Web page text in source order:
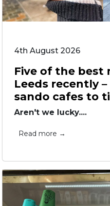
4th August 2026
Five of the best
Leeds recently
sando cafes to
Aren't we lucky....
Read more →